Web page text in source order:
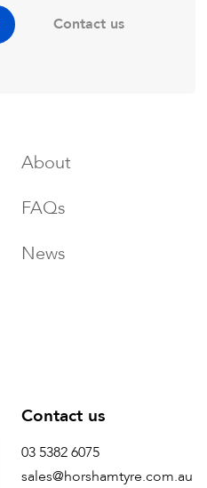
Contact us
About
FAQs
News
Contact us
03 5382 6075
sales@horshamtyre.com.au